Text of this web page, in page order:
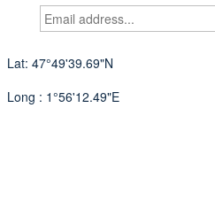
Lat: 47°49'39.69"N
Long : 1°56'12.49"E